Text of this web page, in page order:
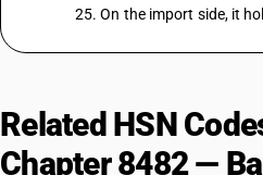
25. On the import side, it
Related HSN
Chapter 8482 —